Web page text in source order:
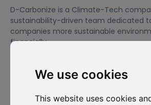
We use cookies
This website uses cookies
D-Carbonize is a Climate-Tech
sustainability-driven team dedicated
companies more sustainable
financially.
I want to subscribe to the newsletter, I